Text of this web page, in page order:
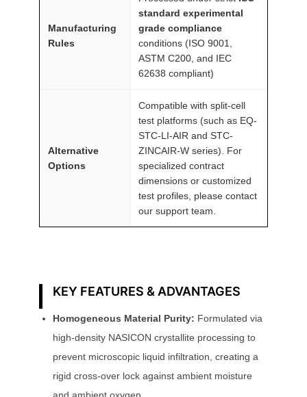
Manufacturing
Rules
standard experimental
grade compliance
conditions (ISO 9001,
ASTM C200, and IEC
62638 compliant)
Alternative
Options
Compatible with split-cell
test platforms (such as EQ-
STC-LI-AIR and STC-
ZINCAIR-W series). For
specialized contract
dimensions or customized
test profiles, please contact
our support team.
KEY FEATURES & ADVANTAGES
Homogeneous Material Purity: Formulated via
high-density NASICON crystallite processing to
prevent microscopic liquid infiltration, creating a
rigid cross-over lock against ambient moisture
and ambient oxygen.